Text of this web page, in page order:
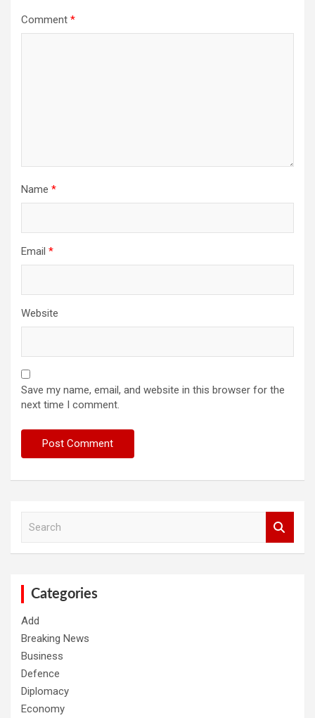
Comment *
Name *
Email *
Website
Save my name, email, and website in this browser for the
next time I comment.
Categories
Add
Breaking News
Business
Defence
Diplomacy
Economy